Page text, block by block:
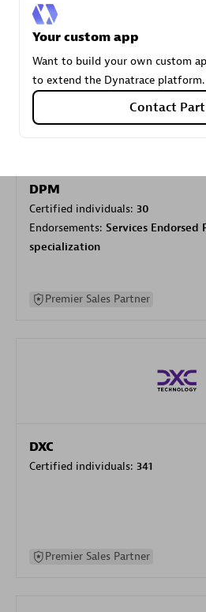
Authorized Sales Partner
DPM
Certified individuals: 30
Endorsements: Services Endorsed
specialization
Premier Sales Partner
DXC
Certified individuals: 341
Premier Sales Partner
Your custom app
Want to build your own custom
to extend the Dynatrace platform.
Contact